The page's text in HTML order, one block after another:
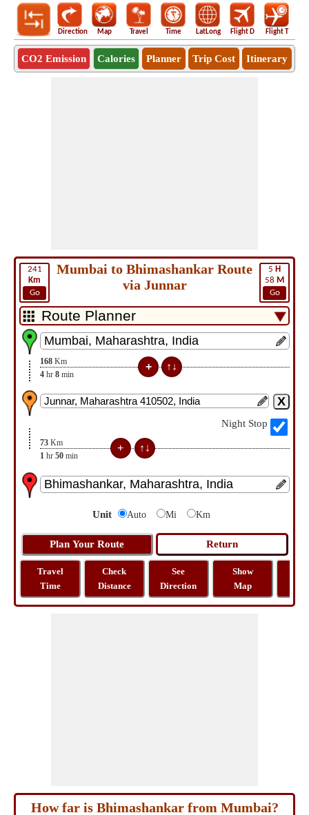
Direction Map Travel Time LatLong Flight D Flight T
CO2 Emission Calories Planner Trip Cost Itinerary
241
Km
Go
5 H
58 M
Go
Mumbai to Bhimashankar Route
via Junnar
168 Km
4 hr 8 min
Night Stop
73 Km
1 hr 50 min
Unit Auto Mi Km
Travel
Time
Check
Distance
See
Direction
Show
Map
How far is Bhimashankar from Mumbai?